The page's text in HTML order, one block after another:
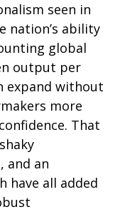
seen in
nation’s ability
global
output per
expand without
more
That
and an
have all added